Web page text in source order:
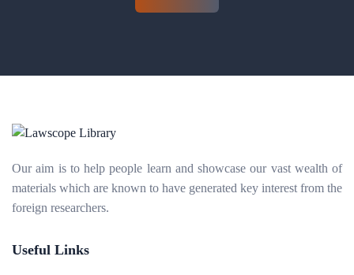
Our aim is to help people learn and showcase our vast wealth of
materials which are known to have generated key interest from the
foreign researchers.
Useful Links